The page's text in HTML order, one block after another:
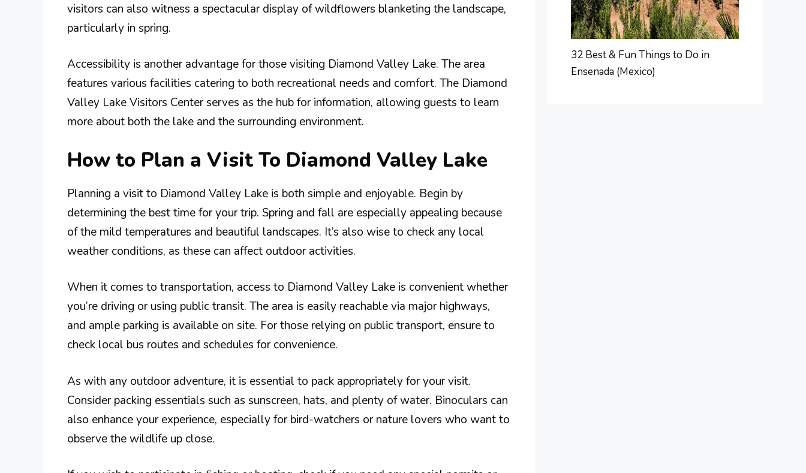
visitors can also witness a spectacular display of wildflowers blanketing the landscape,
particularly in spring.
Accessibility is another advantage for those visiting Diamond Valley Lake. The area
features various facilities catering to both recreational needs and comfort. The Diamond
Valley Lake Visitors Center serves as the hub for information, allowing guests to learn
more about both the lake and the surrounding environment.
How to Plan a Visit To Diamond Valley Lake
Planning a visit to Diamond Valley Lake is both simple and enjoyable. Begin by
determining the best time for your trip. Spring and fall are especially appealing because
of the mild temperatures and beautiful landscapes. It’s also wise to check any local
weather conditions, as these can affect outdoor activities.
When it comes to transportation, access to Diamond Valley Lake is convenient whether
you’re driving or using public transit. The area is easily reachable via major highways,
and ample parking is available on site. For those relying on public transport, ensure to
check local bus routes and schedules for convenience.
As with any outdoor adventure, it is essential to pack appropriately for your visit.
Consider packing essentials such as sunscreen, hats, and plenty of water. Binoculars can
also enhance your experience, especially for bird-watchers or nature lovers who want to
observe the wildlife up close.
32 Best & Fun Things to Do in
Ensenada (Mexico)